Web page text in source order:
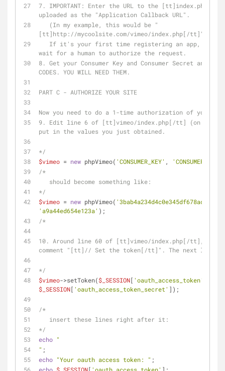
7. IMPORTANT: Enter the URL to the [tt]index.php[/
uploaded as the "Application Callback URL".
[tt]http://mycoolsite.com/vimeo/index.php[/tt]")
wait for a human to authorize the request.
8. Get your Consumer Key and Consumer Secret and SAVE
CODES. YOU WILL NEED THEM.
PART C - AUTHORIZE YOUR SITE
Now you need to do a 1-time authorization of your
9. Edit line 6 of [tt]vimeo/index.php[/tt] (on your
put in the values you just obtained.
*/
$vimeo = new phpVimeo( 'CONSUMER_KEY' ,
/*
   should become something like:
*/
$vimeo = new phpVimeo(
'a9a44ed654e123a' );
/*
10. Around line 60 of [tt]vimeo/index.php[/tt],
comment "[tt]// Set the token[/tt]". The next line
*/
$vimeo->setToken($_SESSION[ 'oauth_access_token'
$_SESSION[ 'oauth_access_token_secret' ]);
/*
   insert these lines right after it:
*/
echo "
" ;
echo "Your oauth access token: " ;